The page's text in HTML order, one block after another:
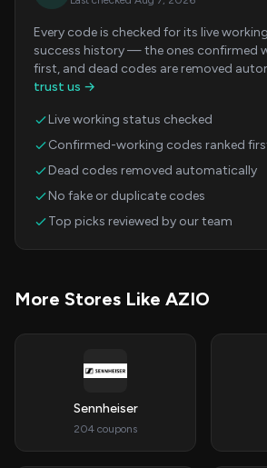
Every code is checked for its live
success history — the ones confirmed
first, and dead codes are removed
trust us →
Live working status checked
Confirmed-working codes ranked
Dead codes removed automatically
No fake or duplicate codes
Top picks reviewed by our team
More Stores Like AZIO
Sennheiser
204 coupons